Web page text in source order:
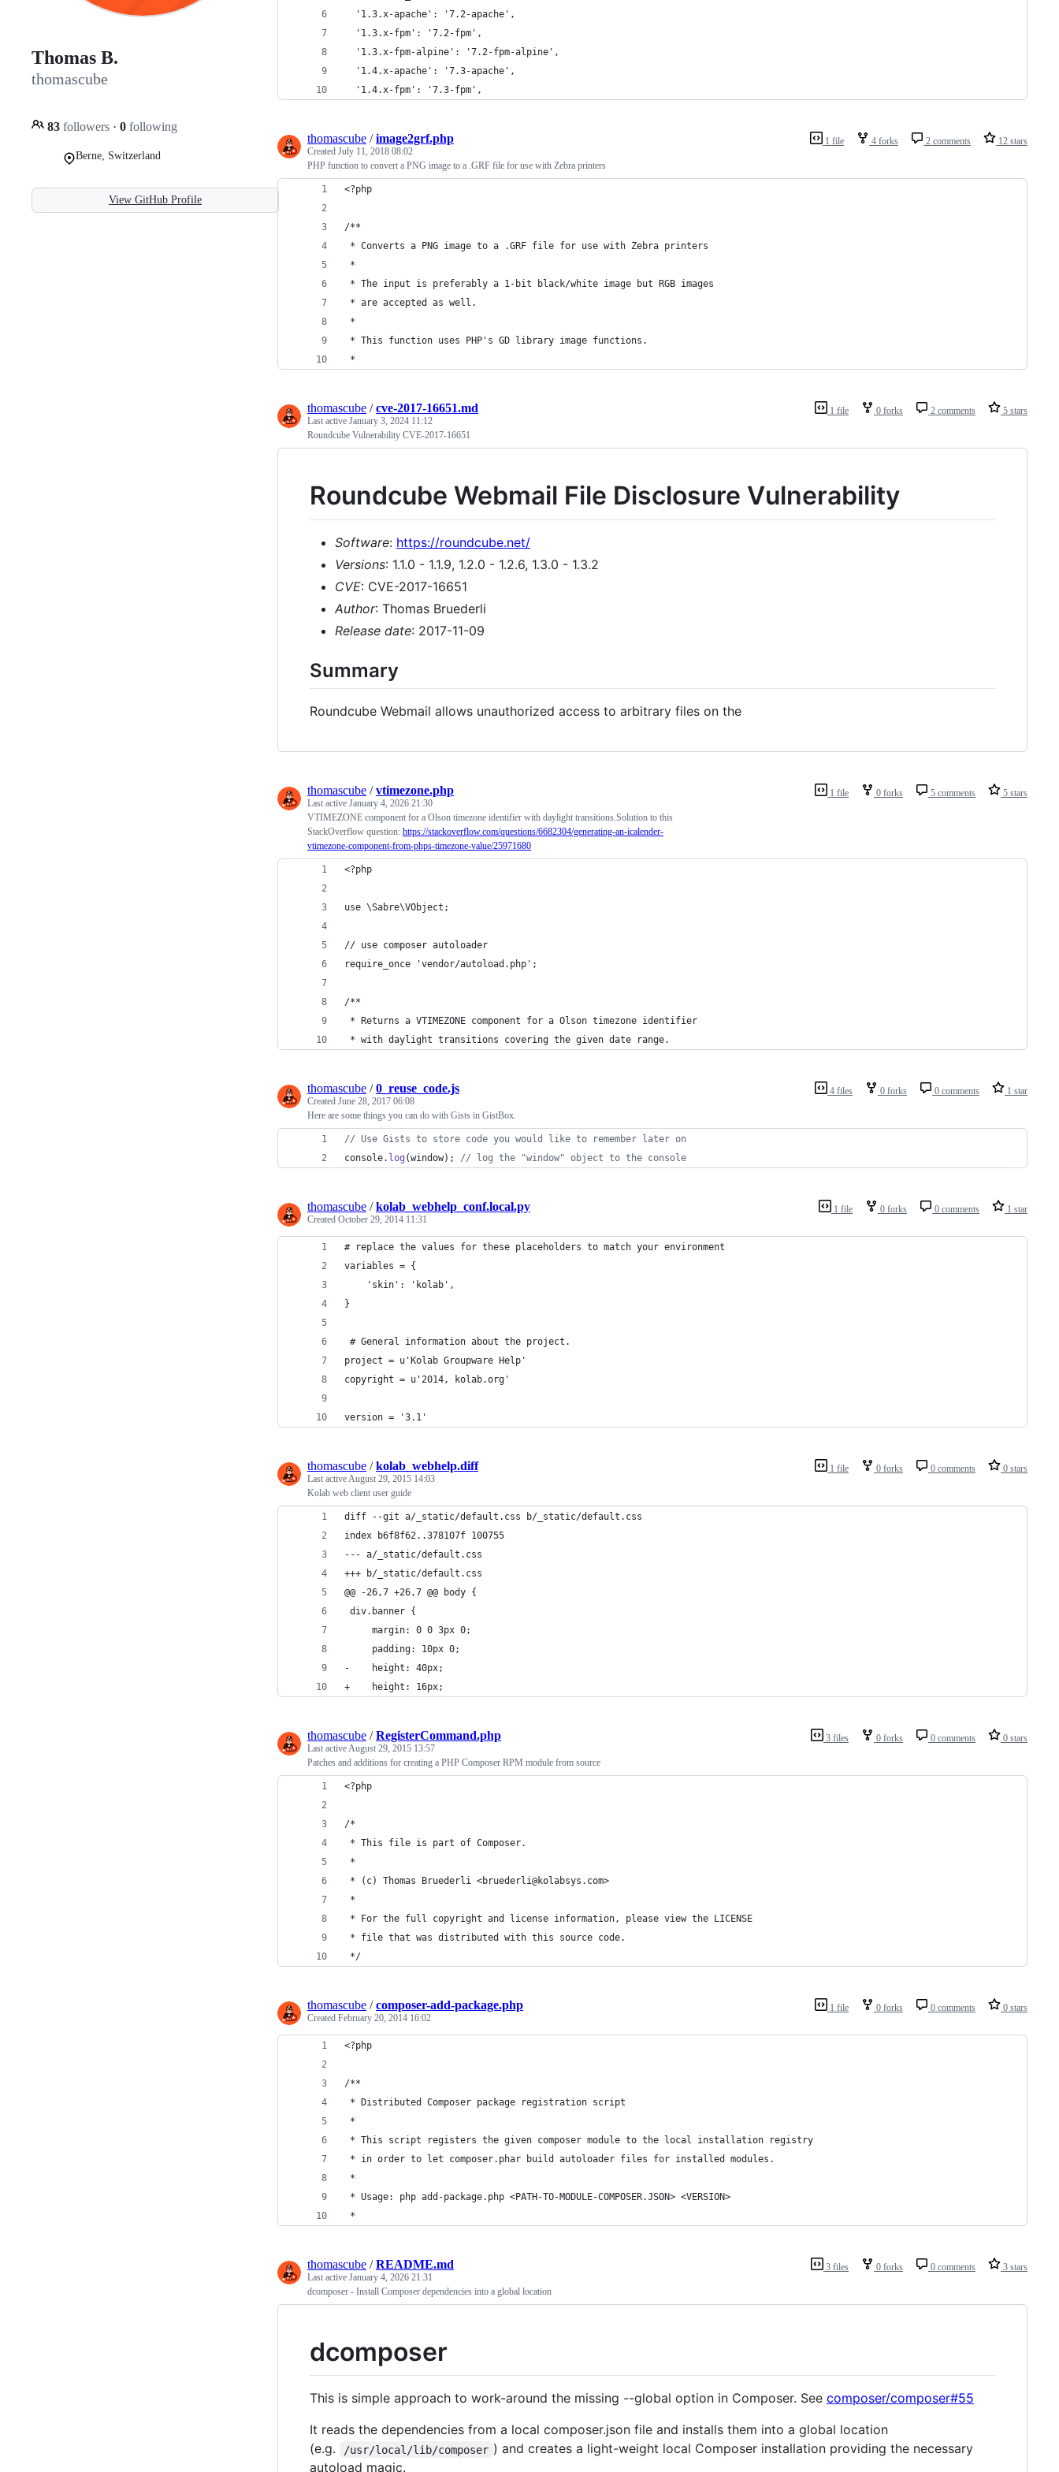
Thomas B.
thomascube
83 followers · 0 following
Berne, Switzerland
View GitHub Profile
  '1.3.x-apache': '7.2-apache',
  '1.3.x-fpm': '7.2-fpm',
  '1.3.x-fpm-alpine': '7.2-fpm-alpine',
  '1.4.x-apache': '7.3-apache',
  '1.4.x-fpm': '7.3-fpm',
1 file 4 forks 2 comments 12 stars
thomascube /image2grf.php
Created July 11, 2018 08:02
PHP function to convert a PNG image to a .GRF file for use with Zebra printers
<?php
/**
* Converts a PNG image to a .GRF file for use with Zebra printers
*
* The input is preferably a 1-bit black/white image but RGB images
* are accepted as well.
*
* This function uses PHP's GD library image functions.
*
1 file 0 forks 2 comments 5 stars
thomascube /cve-2017-16651.md
Last active January 3, 2024 11:12
Roundcube Vulnerability CVE-2017-16651
Roundcube Webmail File Disclosure Vulnerability
Software: https://roundcube.net/
Versions: 1.1.0 - 1.1.9, 1.2.0 - 1.2.6, 1.3.0 - 1.3.2
CVE: CVE-2017-16651
Author: Thomas Bruederli
Release date: 2017-11-09
Summary
Roundcube Webmail allows unauthorized access to arbitrary files on the
1 file 0 forks 5 comments 5 stars
thomascube /vtimezone.php
Last active January 4, 2026 21:30
VTIMEZONE component for a Olson timezone identifier with daylight transitions.Solution to this
StackOverflow question: https://stackoverflow.com/questions/6682304/generating-an-icalender-
vtimezone-component-from-phps-timezone-value/25971680
<?php
use \Sabre\VObject;
// use composer autoloader
require_once 'vendor/autoload.php';
/**
* Returns a VTIMEZONE component for a Olson timezone identifier
* with daylight transitions covering the given date range.
4 files 0 forks 0 comments 1 star
thomascube /0_reuse_code.js
Created June 28, 2017 06:08
Here are some things you can do with Gists in GistBox.
// Use Gists to store code you would like to remember later on
console. log (window) ; // log the "window" object to the console
1 file 0 forks 0 comments 1 star
thomascube /kolab_webhelp_conf.local.py
Created October 29, 2014 11:31
# replace the values for these placeholders to match your environment
variables = {
    'skin': 'kolab',
}
# General information about the project.
project = u'Kolab Groupware Help'
copyright = u'2014, kolab.org'
version = '3.1'
1 file 0 forks 0 comments 0 stars
thomascube /kolab_webhelp.diff
Last active August 29, 2015 14:03
Kolab web client user guide
diff --git a/_static/default.css b/_static/default.css
index b6f8f62..378107f 100755
--- a/_static/default.css
+++ b/_static/default.css
@@ -26,7 +26,7 @@ body {
div.banner {
     margin: 0 0 3px 0;
     padding: 10px 0;
-    height: 40px;
+    height: 16px;
3 files 0 forks 0 comments 0 stars
thomascube /RegisterCommand.php
Last active August 29, 2015 13:57
Patches and additions for creating a PHP Composer RPM module from source
<?php
/*
* This file is part of Composer.
*
* (c) Thomas Bruederli <bruederli@kolabsys.com>
*
* For the full copyright and license information, please view the LICENSE
* file that was distributed with this source code.
*/
1 file 0 forks 0 comments 0 stars
thomascube /composer-add-package.php
Created February 20, 2014 16:02
<?php
/**
* Distributed Composer package registration script
*
* This script registers the given composer module to the local installation registry
* in order to let composer.phar build autoloader files for installed modules.
*
* Usage: php add-package.php <PATH-TO-MODULE-COMPOSER.JSON> <VERSION>
*
3 files 0 forks 0 comments 3 stars
thomascube /README.md
Last active January 4, 2026 21:31
dcomposer - Install Composer dependencies into a global location
dcomposer
This is simple approach to work-around the missing --global option in Composer. See composer/composer#55
It reads the dependencies from a local composer.json file and installs them into a global location
(e.g.
/usr/local/lib/composer ) and creates a light-weight local Composer installation providing the necessary
autoload magic.